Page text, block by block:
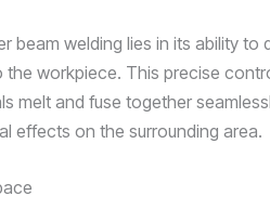
beam welding lies in its ability to
workpiece. This precise
melt and fuse together
effects on the surrounding area.